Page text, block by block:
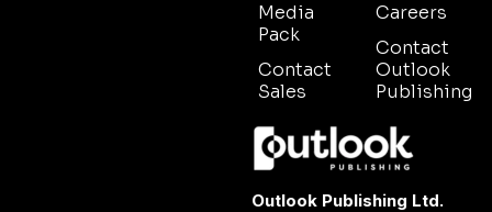
Media
Pack
Contact
Sales
Careers
Contact
Outlook
Publishing
Outlook Publishing Ltd.